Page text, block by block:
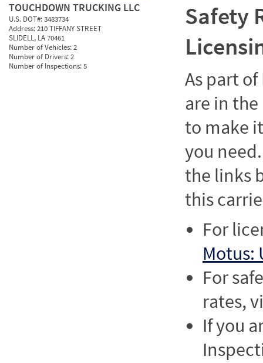
TOUCHDOWN TRUCKING LLC
U.S. DOT#:3483734
Address:210 TIFFANY STREET
SLIDELL, LA 70461
Number of Vehicles:2
Number of Drivers:2
Number of Inspections:5
Safety
As part of
are in
to make
you
the links
this
For
Motus:
For
rates,
If you